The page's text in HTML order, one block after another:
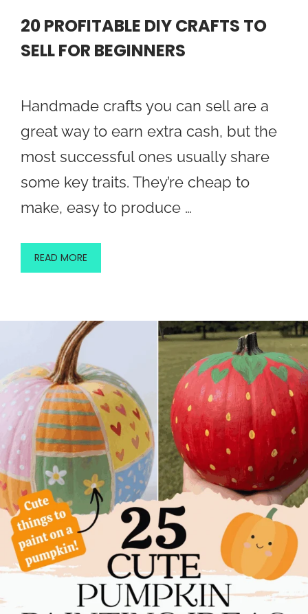
20 PROFITABLE DIY CRAFTS TO
SELL FOR BEGINNERS
Handmade crafts you can sell are a
great way to earn extra cash, but the
most successful ones usually share
some key traits. They’re cheap to
make, easy to produce …
READ MORE